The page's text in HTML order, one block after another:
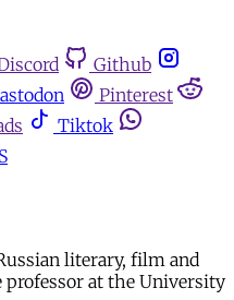
Github
Pinterest
Tiktok
literary, film and
professor at the University